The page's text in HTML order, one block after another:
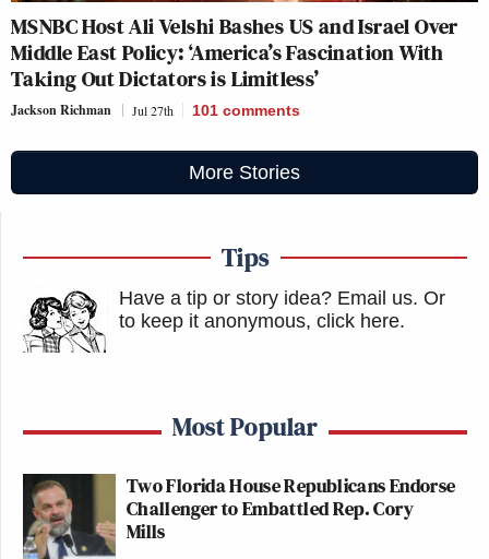
MSNBC Host Ali Velshi Bashes US and Israel Over
Middle East Policy: ‘America’s Fascination With
Taking Out Dictators is Limitless’
Jackson Richman Jul 27th 101 comments
More Stories
Tips
Have a tip or story idea? Email us. Or
to keep it anonymous, click here.
Most Popular
Two Florida House Republicans Endorse
Challenger to Embattled Rep. Cory
Mills